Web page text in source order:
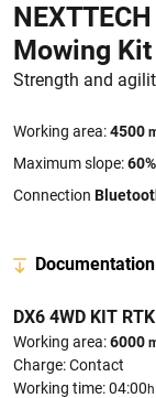
Mowing Kit
Strength and
Working area:4500
Maximum slope:60%
Connection
DX6 4WD KIT RTK
Working area:6000
Charge: Contact
Working time: 04:00 h